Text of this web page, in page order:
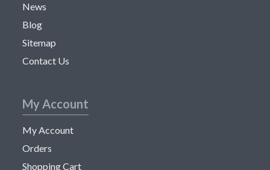
News
Blog
Sitemap
Contact Us
My Account
My Account
Orders
Shopping Cart